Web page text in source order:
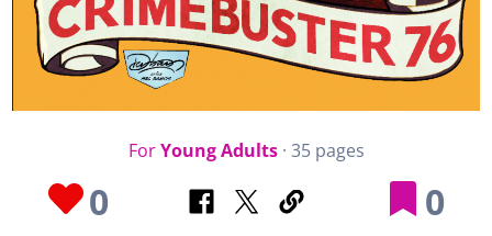
ForYoung Adults· 35 pages
0 0